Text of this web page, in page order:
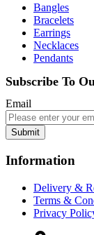
Bangles
Bracelets
Earrings
Necklaces
Pendants
Subscribe To
Email
Submit
Information
Delivery &
Terms &
Privacy